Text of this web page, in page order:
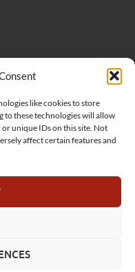
like cookies to store
to these technologies will allow
unique IDs on this site. Not
affect certain features and